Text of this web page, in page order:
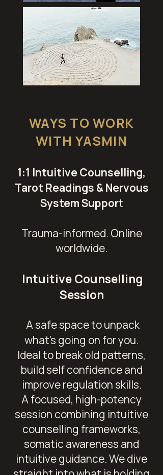
WAYS TO WORK
WITH YASMIN
1:1 Intuitive Counselling,
Tarot Readings & Nervous
System Support
Trauma-informed. Online
worldwide.
Intuitive Counselling
Session
A safe space to unpack
what's going on for you.
Ideal to break old patterns,
build self confidence and
improve regulation skills.
A focused, high-potency
session combining intuitive
counselling frameworks,
somatic awareness and
intuitive guidance. We dive